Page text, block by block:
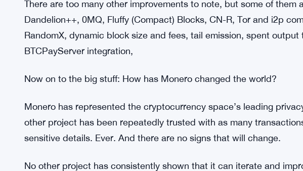
Brandon Goodell organized the first (and still only, yay COVID)
conference in June 2019.
Monero was a part of the Chaos Communication Congress’s
United States for 2 glorious days: Monero Means Money!
There are too many other improvements to note, but some of them
Dandelion++, 0MQ, Fluffy (Compact) Blocks, CN-R, Tor and i2p
RandomX, dynamic block size and fees, tail emission, spent output